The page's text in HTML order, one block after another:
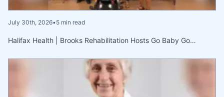
July 30th, 2026•5 min read
Halifax Health | Brooks Rehabilitation Hosts Go Baby Go…